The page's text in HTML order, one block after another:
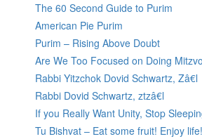
The 60 Second Guide to Purim
American Pie Purim
Purim – Rising Above Doubt
Are We Too Focused on Doing
Rabbi Yitzchok Dovid Schwartz, Zâ€l
Rabbi Dovid Schwartz, ztzâ€l
If you Really Want Unity, Stop
Tu Bishvat – Eat some fruit! Enjoy life!